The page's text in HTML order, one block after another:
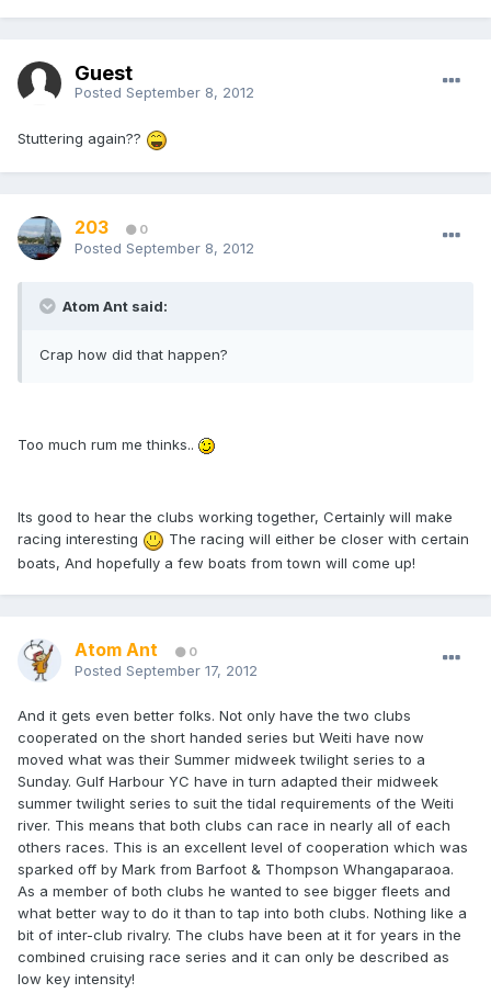
Guest
Posted September 8, 2012
Stuttering again??
203 0
Posted September 8, 2012
Atom Ant said:
Crap how did that happen?
Too much rum me thinks..
Its good to hear the clubs working together, Certainly will make
racing interesting
The racing will either be closer with certain
boats, And hopefully a few boats from town will come up!
Atom Ant 0
Posted September 17, 2012
And it gets even better folks. Not only have the two clubs
cooperated on the short handed series but Weiti have now
moved what was their Summer midweek twilight series to a
Sunday. Gulf Harbour YC have in turn adapted their midweek
summer twilight series to suit the tidal requirements of the Weiti
river. This means that both clubs can race in nearly all of each
others races. This is an excellent level of cooperation which was
sparked off by Mark from Barfoot & Thompson Whangaparaoa.
As a member of both clubs he wanted to see bigger fleets and
what better way to do it than to tap into both clubs. Nothing like a
bit of inter-club rivalry. The clubs have been at it for years in the
combined cruising race series and it can only be described as
low key intensity!